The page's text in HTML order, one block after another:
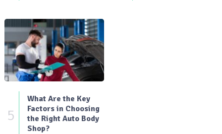
5
What Are the Key
Factors in Choosing
the Right Auto Body
Shop?